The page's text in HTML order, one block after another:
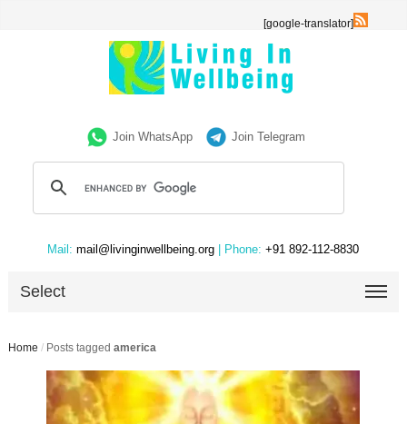
[google-translator]
Join WhatsApp Join Telegram
Mail: mail@livinginwellbeing.org | Phone: +91 892-112-8830
Select
Home / Posts tagged america